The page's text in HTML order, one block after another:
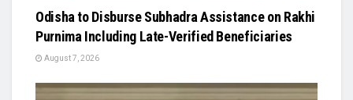
Odisha to Disburse Subhadra Assistance on Rakhi
Purnima Including Late-Verified Beneficiaries
August 7, 2026